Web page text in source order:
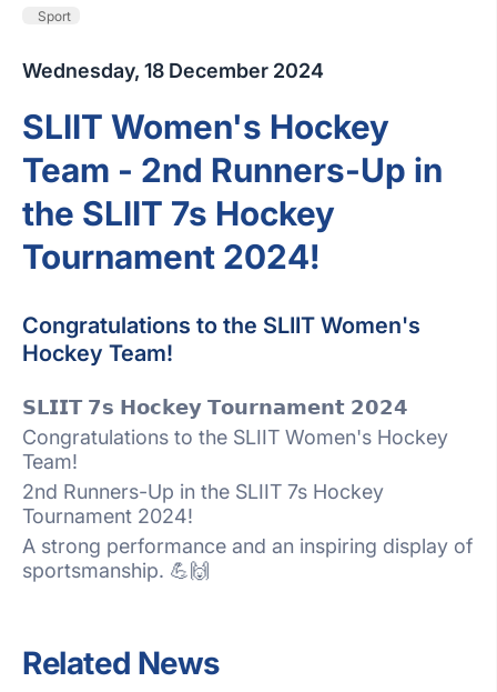
Sport
Wednesday, 18 December 2024
SLIIT Women's Hockey
Team - 2nd Runners-Up in
the SLIIT 7s Hockey
Tournament 2024!
Congratulations to the SLIIT Women's
Hockey Team!
𝗦𝗟𝗜𝗜𝗧 𝟳𝘀 𝗛𝗼𝗰𝗸𝗲𝘆 𝗧𝗼𝘂𝗿𝗻𝗮𝗺𝗲𝗻𝘁 𝟮𝟬𝟮𝟰
Congratulations to the SLIIT Women's Hockey
Team!
2nd Runners-Up in the SLIIT 7s Hockey
Tournament 2024!
A strong performance and an inspiring display of
sportsmanship. 💪🙌
Related News